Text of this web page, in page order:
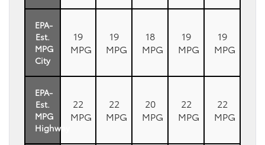
EPA-
Est.
MPG
City
19
MPG
19
MPG
18
MPG
19
MPG
19
MPG
EPA-
Est.
MPG
Highway
22
MPG
22
MPG
20
MPG
22
MPG
22
MPG